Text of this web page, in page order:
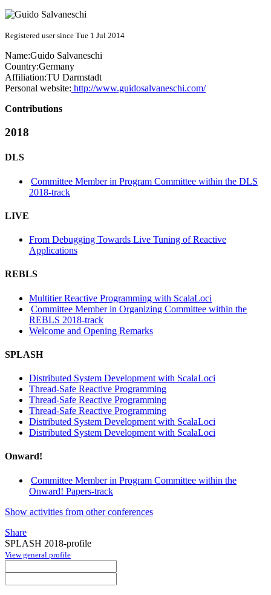
Registered user since Tue 1 Jul 2014
Name:Guido Salvaneschi
Country:Germany
Affiliation:TU Darmstadt
Personal website: http://www.guidosalvaneschi.com/
Contributions
2018
DLS
Committee Member in Program Committee within the DLS
2018-track
LIVE
From Debugging Towards Live Tuning of Reactive
Applications
REBLS
Multitier Reactive Programming with ScalaLoci
Committee Member in Organizing Committee within the
REBLS 2018-track
Welcome and Opening Remarks
SPLASH
Distributed System Development with ScalaLoci
Thread-Safe Reactive Programming
Thread-Safe Reactive Programming
Thread-Safe Reactive Programming
Distributed System Development with ScalaLoci
Distributed System Development with ScalaLoci
Onward!
Committee Member in Program Committee within the
Onward! Papers-track
Show activities from other conferences
Share
SPLASH 2018-profile
View general profile